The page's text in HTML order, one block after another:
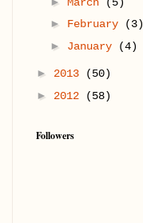
► February
(3)
► January (4)
► 2013
(50)
► 2012 (58)
Followers